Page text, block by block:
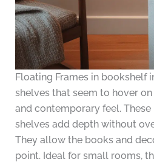
Floating Frames in bookshelf
shelves that seem to hover
and contemporary feel.
shelves add depth without
They allow the books and
point. Ideal for small rooms,